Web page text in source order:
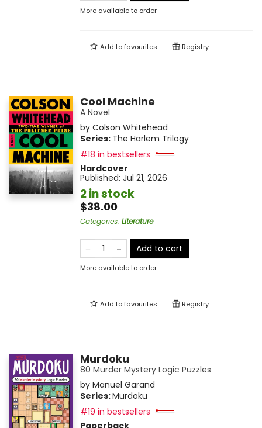
More available to order
Add tofavourites Registry
Cool Machine
A Novel
by Colson Whitehead
Series: The Harlem Trilogy
#18 in bestsellers
Hardcover
Published: Jul 21, 2026
2 in stock
$38.00
Categories: Literature
Add to cart
More available to order
Add tofavourites Registry
Murdoku
80 Murder Mystery Logic Puzzles
by Manuel Garand
Series:Murdoku
#19 in bestsellers